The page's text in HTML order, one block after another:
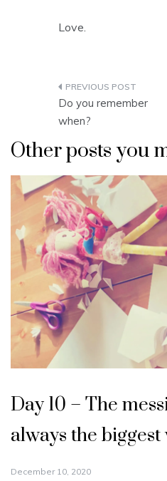
Love.
Post
navigation
Do you remember
when?
Other posts you
Day 10 – The
always the
December 10, 2020